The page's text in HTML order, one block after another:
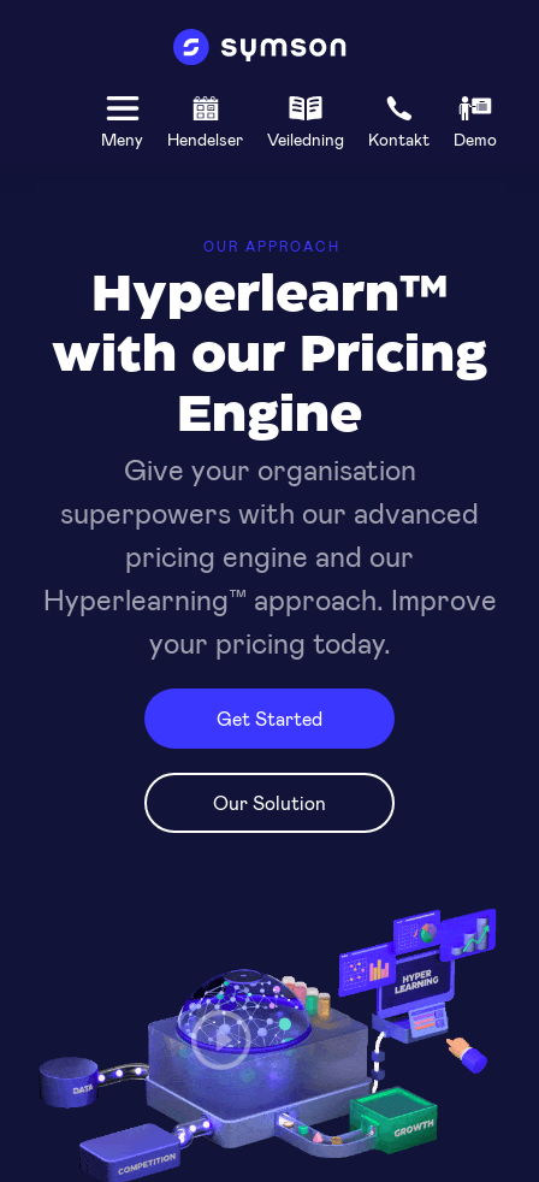
Meny Hendelser Veiledning Kontakt Demo
OUR APPROACH
Hyperlearn™
with our Pricing
Engine
Give your organisation
superpowers with our advanced
pricing engine and our
Hyperlearning™ approach. Improve
your pricing today.
Get Started
Our Solution